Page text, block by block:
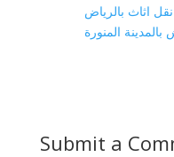
اثاث بالرياض
المنورة
Submit a